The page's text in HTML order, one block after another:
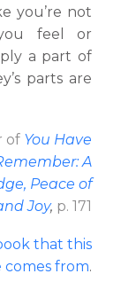
you’re not
feel or
a part of
parts are
of You Have
A
Peace of
Joy, p. 171
that this
comes from.